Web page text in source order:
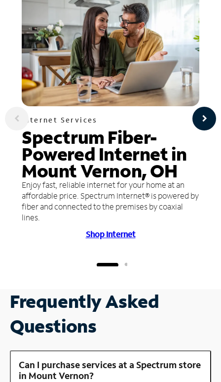
Internet Services
Spectrum Fiber-
Powered Internet in
Mount Vernon, OH
Enjoy fast, reliable internet for your home at an
affordable price. Spectrum Internet® is powered by
fiber and connected to the premises by coaxial
lines.
Shop Internet
Frequently Asked
Questions
Can I purchase services at a Spectrum store
in Mount Vernon?